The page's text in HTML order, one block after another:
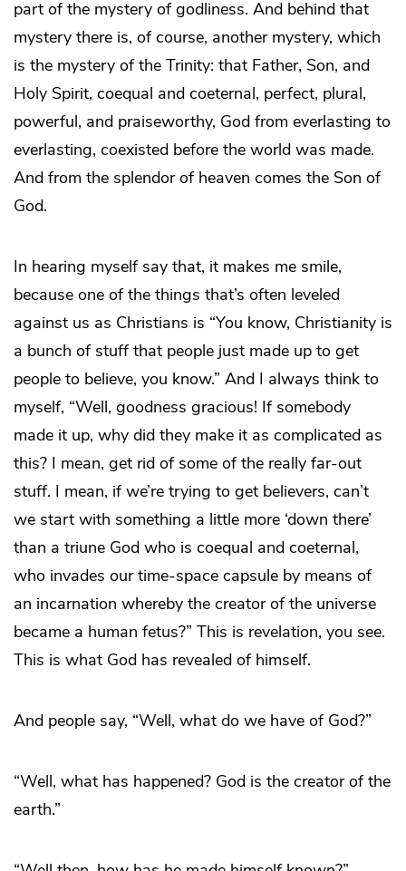
part of the mystery of godliness. And behind that
mystery there is, of course, another mystery, which
is the mystery of the Trinity: that Father, Son, and
Holy Spirit, coequal and coeternal, perfect, plural,
powerful, and praiseworthy, God from everlasting to
everlasting, coexisted before the world was made.
And from the splendor of heaven comes the Son of
God.
In hearing myself say that, it makes me smile,
because one of the things that’s often leveled
against us as Christians is “You know, Christianity is
a bunch of stuff that people just made up to get
people to believe, you know.” And I always think to
myself, “Well, goodness gracious! If somebody
made it up, why did they make it as complicated as
this? I mean, get rid of some of the really far-out
stuff. I mean, if we’re trying to get believers, can’t
we start with something a little more ‘down there’
than a triune God who is coequal and coeternal,
who invades our time-space capsule by means of
an incarnation whereby the creator of the universe
became a human fetus?” This is revelation, you see.
This is what God has revealed of himself.
And people say, “Well, what do we have of God?”
“Well, what has happened? God is the creator of the
earth.”